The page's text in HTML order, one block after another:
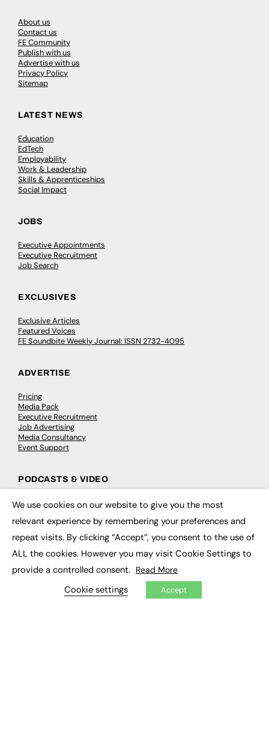
About us
Contact us
FE Community
Publish with us
Advertise with us
Privacy Policy
Sitemap
LATEST NEWS
Education
EdTech
Employability
Work & Leadership
Skills & Apprenticeships
Social Impact
JOBS
Executive Appointments
Executive Recruitment
Job Search
EXCLUSIVES
Exclusive Articles
Featured Voices
FE Soundbite Weekly Journal: ISSN 2732-4095
ADVERTISE
Pricing
Media Pack
Executive Recruitment
Job Advertising
Media Consultancy
Event Support
PODCASTS & VIDEO
Podcasts
CONTRIBUTE
How to publish
My Dashboard
We use cookies on our website to give you the most
relevant experience by remembering your preferences and
repeat visits. By clicking “Accept”, you consent to the use of
ALL the cookies. However you may visit Cookie Settings to
provide a controlled consent. Read More
Cookie settings Accept